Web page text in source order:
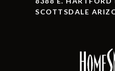
SCOTTSDALE